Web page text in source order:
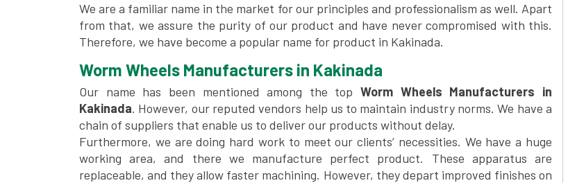
We are a familiar name in the market for our principles and professionalism as well. Apart
from that, we assure the purity of our product and have never compromised with this.
Therefore, we have become a popular name for product in Kakinada.
Worm Wheels Manufacturers in Kakinada
Our name has been mentioned among the topWorm Wheels Manufacturers in
Kakinada. However, our reputed vendors help us to maintain industry norms. We have a
chain of suppliers that enable us to deliver our products without delay.
Furthermore, we are doing hard work to meet our clients’ necessities. We have a huge
working area, and there we manufacture perfect product. These apparatus are
replaceable, and they allow faster machining. However, they depart improved finishes on